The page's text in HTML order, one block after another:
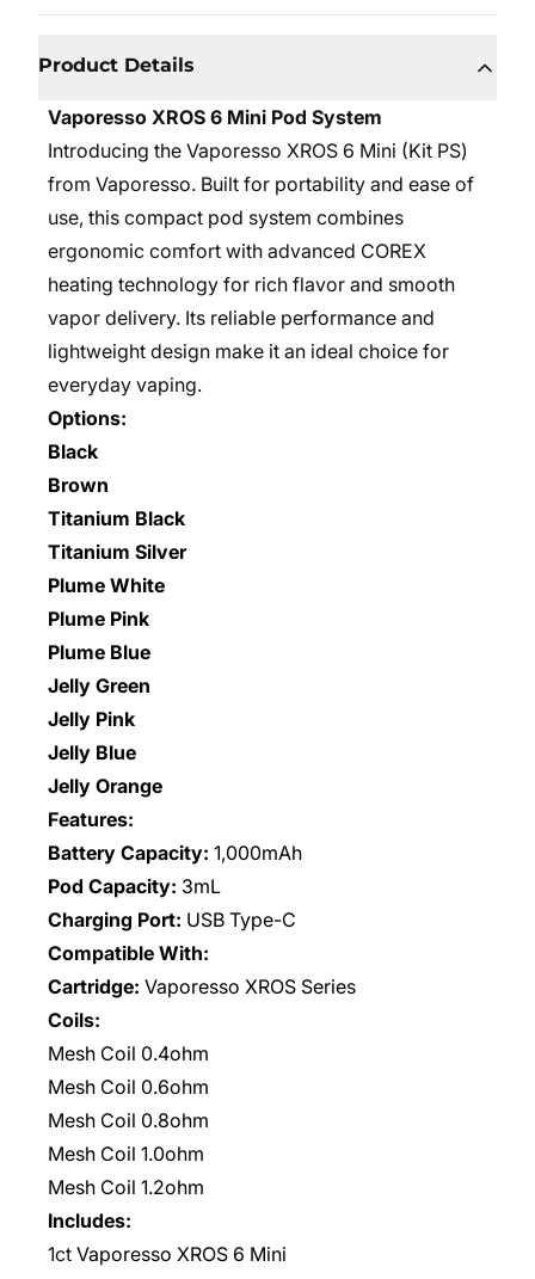
Product Details
Vaporesso XROS 6 Mini Pod System
Introducing the Vaporesso XROS 6 Mini (Kit PS)
from Vaporesso. Built for portability and ease of
use, this compact pod system combines
ergonomic comfort with advanced COREX
heating technology for rich flavor and smooth
vapor delivery. Its reliable performance and
lightweight design make it an ideal choice for
everyday vaping.
Options:
Black
Brown
Titanium Black
Titanium Silver
Plume White
Plume Pink
Plume Blue
Jelly Green
Jelly Pink
Jelly Blue
Jelly Orange
Features:
Battery Capacity: 1,000mAh
Pod Capacity: 3mL
Charging Port: USB Type-C
Compatible With:
Cartridge: Vaporesso XROS Series
Coils:
Mesh Coil 0.4ohm
Mesh Coil 0.6ohm
Mesh Coil 0.8ohm
Mesh Coil 1.0ohm
Mesh Coil 1.2ohm
Includes:
1ct Vaporesso XROS 6 Mini